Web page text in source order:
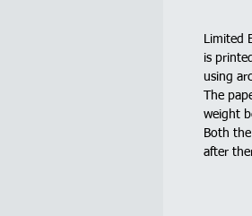
Limited
is
using
The
weight
Both
after